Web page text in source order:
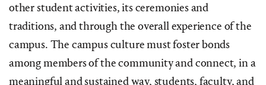
other student activities, its ceremonies and
traditions, and through the overall experience of the
campus. The campus culture must foster bonds
among members of the community and connect, in a
meaningful and sustained way, students, faculty, and